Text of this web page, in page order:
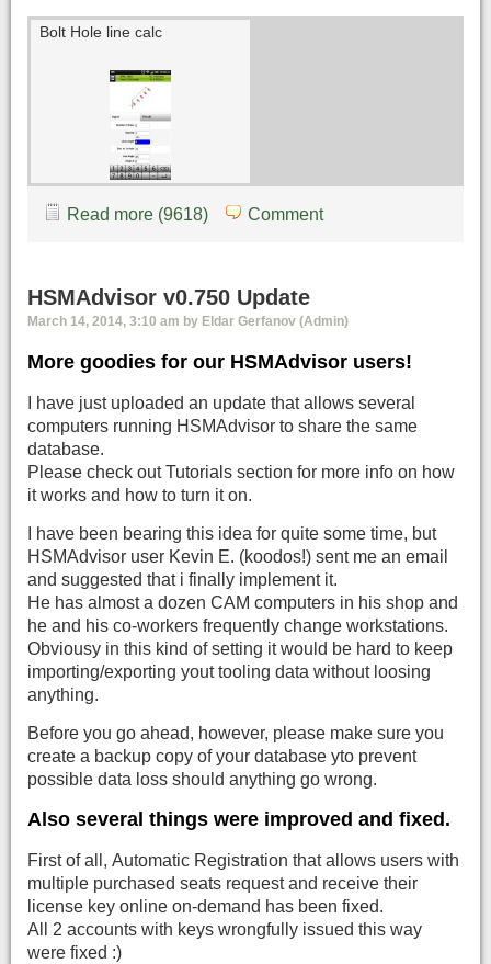
Bolt Hole line calc
Read more (9618) Comment
HSMAdvisor v0.750 Update
March 14, 2014, 3:10 am by Eldar Gerfanov (Admin)
More goodies for our HSMAdvisor users!
I have just uploaded an update that allows several
computers running HSMAdvisor to share the same
database.
Please check out Tutorials section for more info on how
it works and how to turn it on.
I have been bearing this idea for quite some time, but
HSMAdvisor user Kevin E. (koodos!) sent me an email
and suggested that i finally implement it.
He has almost a dozen CAM computers in his shop and
he and his co-workers frequently change workstations.
Obviousy in this kind of setting it would be hard to keep
importing/exporting yout tooling data without loosing
anything.
Before you go ahead, however, please make sure you
create a backup copy of your database yto prevent
possible data loss should anything go wrong.
Also several things were improved and fixed.
First of all, Automatic Registration that allows users with
multiple purchased seats request and receive their
license key online on-demand has been fixed.
All 2 accounts with keys wrongfully issued this way
were fixed :)